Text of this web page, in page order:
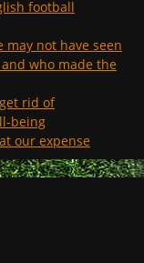
football
may not have seen
who made the
rid of
being
our expense